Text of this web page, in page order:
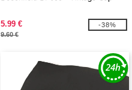
5.99 €
9.60 €
-38%